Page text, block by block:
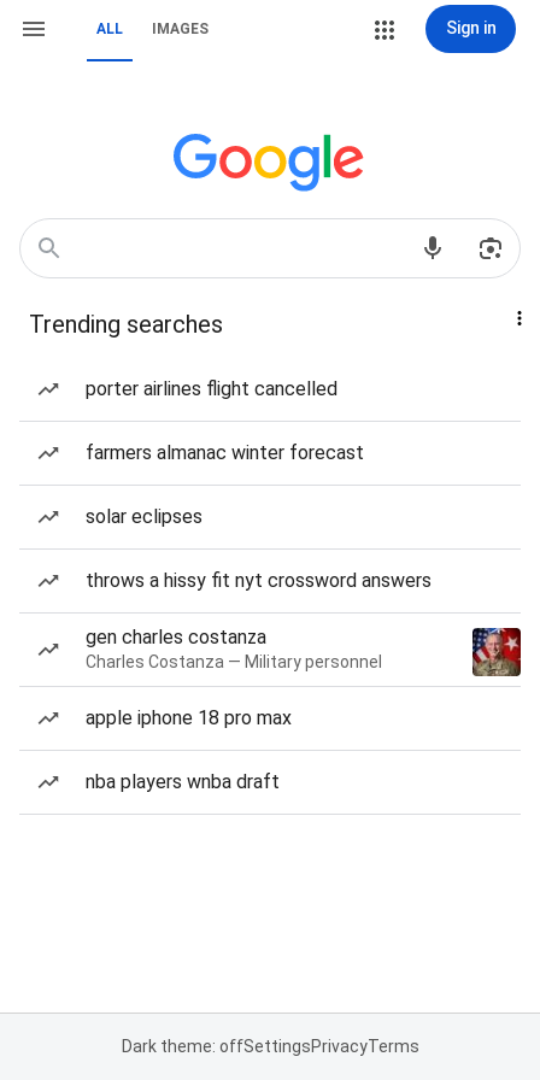
ALL IMAGES Sign in
Trending searches
porter airlines flight cancelled
farmers almanac winter forecast
solar eclipses
throws a hissy fit nyt crossword answers
gen charles costanza
Charles Costanza — Military personnel
apple iphone 18 pro max
nba players wnba draft
Dark theme: offSettingsPrivacyTerms